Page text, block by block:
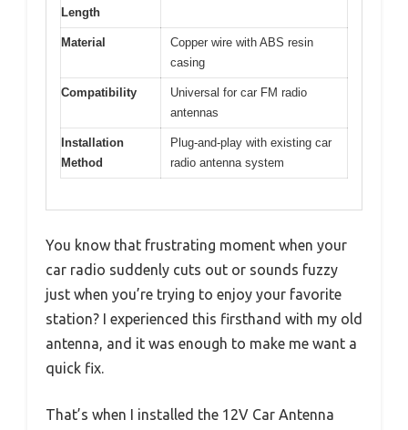
Length
Material
Copper wire with ABS resin
casing
Compatibility
Universal for car FM radio
antennas
Installation
Method
Plug-and-play with existing car
radio antenna system
You know that frustrating moment when your
car radio suddenly cuts out or sounds fuzzy
just when you’re trying to enjoy your favorite
station? I experienced this firsthand with my old
antenna, and it was enough to make me want a
quick fix.
That’s when I installed the 12V Car Antenna